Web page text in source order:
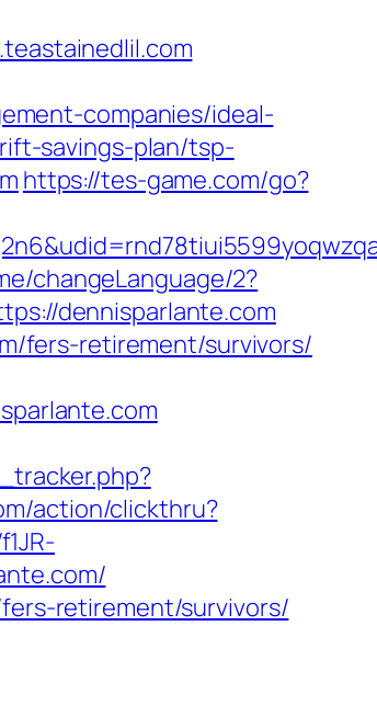
companies/ideal-
savings-plan/tsp-
https://tes-game.com/go?
changeLanguage/2?
dennisparlante.com
fers-retirement/survivors/
action/clickthru?
retirement/survivors/